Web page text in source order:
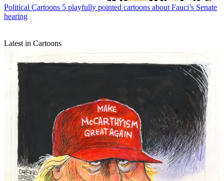
Political Cartoons 5 playfully pointed cartoons about Fauci’s Senate
hearing
Latest in Cartoons